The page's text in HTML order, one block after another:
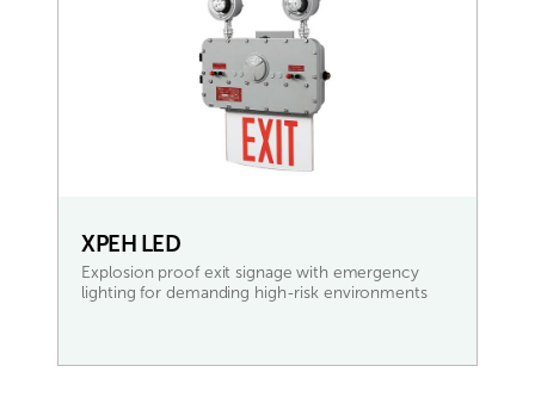
XPEH LED
Explosion proof exit signage with emergency
lighting for demanding high-risk environments